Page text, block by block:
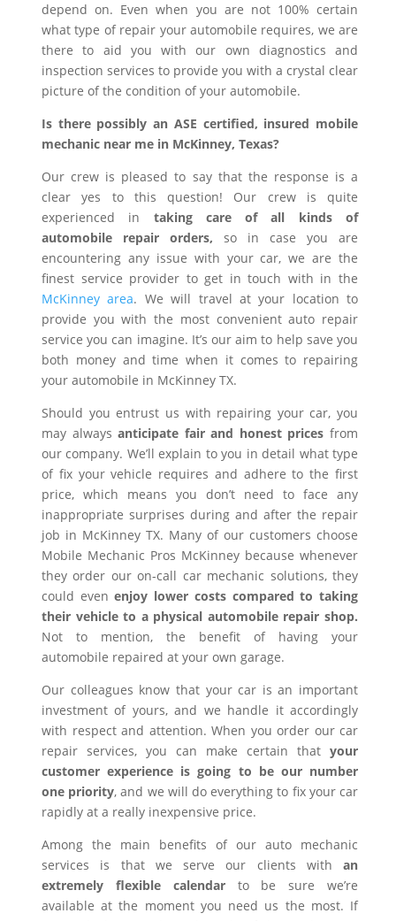
depend on. Even when you are not 100% certain
what type of repair your automobile requires, we are
there to aid you with our own diagnostics and
inspection services to provide you with a crystal clear
picture of the condition of your automobile.
Is there possibly an ASE certified, insured mobile
mechanic near me in McKinney, Texas?
Our crew is pleased to say that the response is a
clear yes to this question! Our crew is quite
experienced in taking care of all kinds of
automobile repair orders, so in case you are
encountering any issue with your car, we are the
finest service provider to get in touch with in the
McKinney area. We will travel at your location to
provide you with the most convenient auto repair
service you can imagine. It’s our aim to help save you
both money and time when it comes to repairing
your automobile in McKinney TX.
Should you entrust us with repairing your car, you
may alwaysanticipate fair and honest prices from
our company. We’ll explain to you in detail what type
of fix your vehicle requires and adhere to the first
price, which means you don’t need to face any
inappropriate surprises during and after the repair
job in McKinney TX. Many of our customers choose
Mobile Mechanic Pros McKinney because whenever
they order our on-call car mechanic solutions, they
could evenenjoy lower costs compared to taking
their vehicle to a physical automobile repair shop.
Not to mention, the benefit of having your
automobile repaired at your own garage.
Our colleagues know that your car is an important
investment of yours, and we handle it accordingly
with respect and attention. When you order our car
repair services, you can make certain that your
customer experience is going to be our number
one priority, and we will do everything to fix your car
rapidly at a really inexpensive price.
Among the main benefits of our auto mechanic
services is that we serve our clients with an
extremely flexible calendarto be sure we’re
available at the moment you need us the most. If